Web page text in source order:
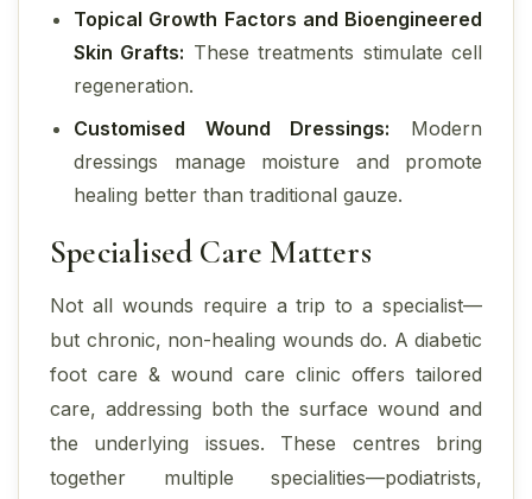
Topical Growth Factors and Bioengineered
Skin Grafts: These treatments stimulate cell
regeneration.
Customised Wound Dressings: Modern
dressings manage moisture and promote
healing better than traditional gauze.
Specialised Care Matters
Not all wounds require a trip to a specialist—
but chronic, non-healing wounds do. A diabetic
foot care & wound care clinic offers tailored
care, addressing both the surface wound and
the underlying issues. These centres bring
together multiple specialities—podiatrists,